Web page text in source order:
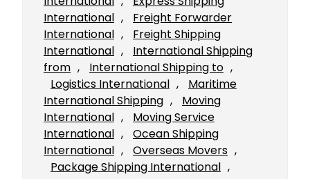
International ,
Freight Forwarder
International ,
Freight Shipping
International ,
International Shipping
from , International Shipping to
Logistics International ,
Maritime
International Shipping ,
Moving
International ,
Moving Service
International ,
Ocean Shipping
International , Overseas Movers
Package Shipping International